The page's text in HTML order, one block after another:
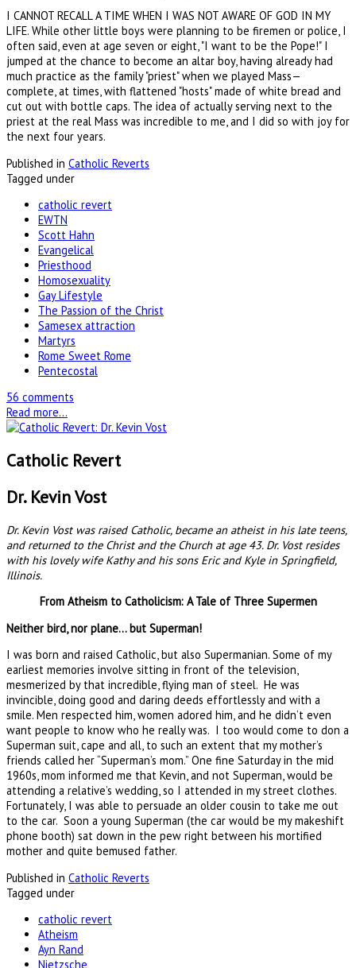
I CANNOT RECALL A TIME WHEN I WAS NOT AWARE OF GOD IN MY
LIFE. While other little boys were planning to be firemen or police, I
often said, even at age seven or eight, "I want to be the Pope!" I
jumped at the chance to become an altar boy, having already had
much practice as the family "priest" when we played Mass—
complete, at times, with flattened "hosts" made of white bread and
cut out with bottle caps. The idea of actually serving next to the
priest at the real Mass was incredible to me, and I did so with joy for
the next four years.
Published in Catholic Reverts
Tagged under
catholic revert
EWTN
Scott Hahn
Evangelical
Priesthood
Homosexuality
Gay Lifestyle
The Passion of the Christ
Samesex attraction
Martyrs
Rome Sweet Rome
Pentecostal
56 comments
Read more...
Catholic Revert
Dr. Kevin Vost
Dr. Kevin Vost was raised Catholic, became an atheist in his late teens,
and returned to the Christ and the Church at age 43. Dr. Vost resides
with his lovely wife Kathy and his sons Eric and Kyle in Springfield,
Illinois.
From Atheism to Catholicism: A Tale of Three Supermen
Neither bird, nor plane… but Superman!
I was born and raised Catholic, but also Supermanian. Some of my
earliest memories involve sitting in front of the television,
mesmerized by that incredible, flying man of steel. He was
invincible, doing good and daring deeds effortlessly and with a
smile. Men respected him, women adored him, and he didn’t even
want people to know who he really was. I too would come to don a
Superman suit, cape and all, to such an extent that my mother’s
friends called her “Superman’s mom.” One fine Saturday in the mid
1960s, mom informed me that Kevin, and not Superman, would be
attending a relative’s wedding, so I attended in my street clothes.
Fortunately, I was able to persuade an older cousin to take me out
to the car. Soon a young Superman (the car would be my makeshift
phone booth) sat down in the pew right between his mortified
mother and quite bemused father.
Published in Catholic Reverts
Tagged under
catholic revert
Atheism
Ayn Rand
Nietzsche